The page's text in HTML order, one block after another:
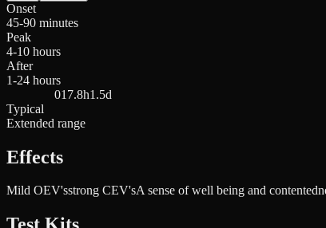
Onset
45-90 minutes
Peak
4-10 hours
After
1-24 hours
017.8h1.5d
Typical
Extended range
Effects
Mild OEV'sstrong CEV'sA sense of well being and